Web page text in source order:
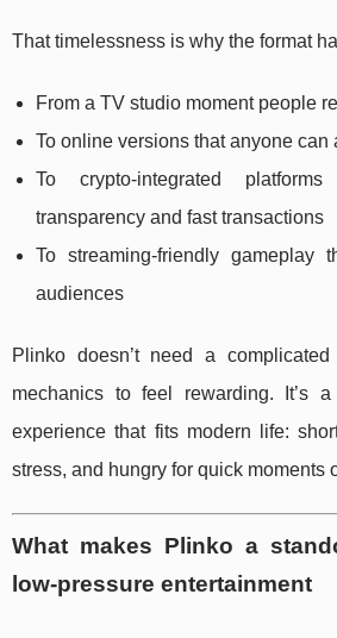
That timelessness is why the format
From a TV studio moment people
To online versions that anyone can
To crypto-integrated
transparency and fast transactions
To streaming-friendly gameplay
audiences
Plinko doesn’t need a
mechanics to feel rewarding. It’s
experience that fits modern life:
stress, and hungry for quick moments
What makes Plinko a
low-pressure entertainment